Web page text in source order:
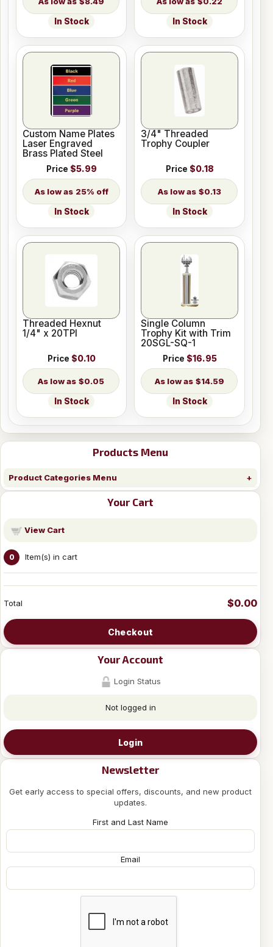
Products Menu
Product Categories Menu
Your Cart
View Cart
0 Item(s) in cart
Total $0.00
Checkout
Your Account
Login Status
Not logged in
Login
Newsletter
Get early access to special offers, discounts, and new product
updates.
First and Last Name
Email
In Stock In Stock
Custom Name Plates
Laser Engraved
Brass Plated Steel
Price $5.99
25% off
In Stock
3/4" Threaded
Trophy Coupler
Price $0.18
$0.13
In Stock
Threaded Hexnut
1/4" x 20TPI
Price $0.10
$0.05
In Stock
Single Column
Trophy Kit with Trim
20SGL-SQ-1
Price $16.95
$14.59
In Stock